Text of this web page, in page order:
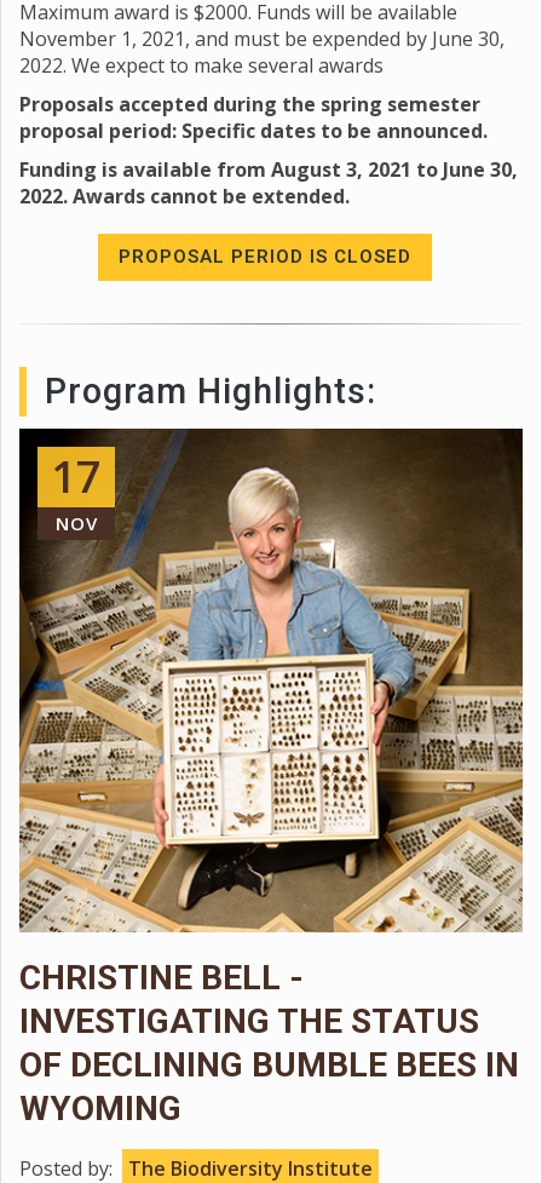
Maximum award is $2000. Funds will be available
November 1, 2021, and must be expended by June 30,
2022. We expect to make several awards
Proposals accepted during the spring semester
proposal period: Specific dates to be announced.
Funding is available from August 3, 2021 to June 30,
2022. Awards cannot be extended.
PROPOSAL PERIOD IS CLOSED
Program Highlights:
17
NOV
CHRISTINE BELL -
INVESTIGATING THE STATUS
OF DECLINING BUMBLE BEES IN
WYOMING
Posted by: The Biodiversity Institute